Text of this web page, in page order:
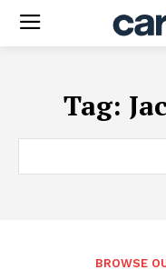
Tag:
BROWSE